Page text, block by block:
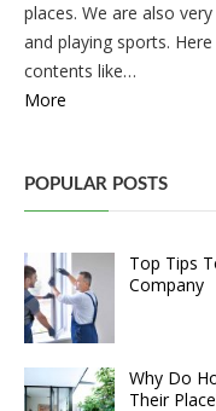
places. We are also
and playing sports.
contents like…
More
POPULAR POSTS
Top Tips
Company
Why Do
Their